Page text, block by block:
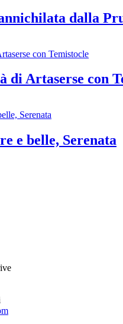
dalla
di Artaserse con
e belle, Serenata